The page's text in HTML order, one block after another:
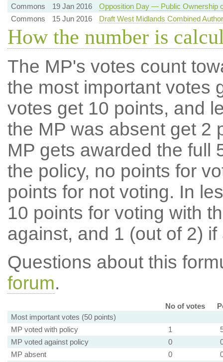
Commons
19 Jan 2016
Opposition Day — Public Ownership
Commons
15 Jun 2016 Draft West Midlands Combined
How the number is
The MP's votes count
the most important votes
votes get 10 points, and
the MP was absent get 2
MP gets awarded the full
the policy, no points for
points for not voting. In
10 points for voting with
against, and 1 (out of 2) if
Questions about this
forum.
No of votes
Most important votes (50 points)
MP voted with policy
1
MP voted against policy
0
MP absent
0